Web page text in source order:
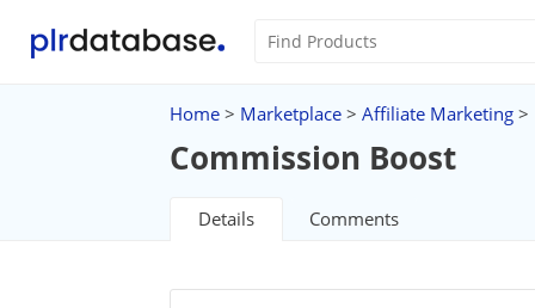
Home > Marketplace > Affiliate Marketing >
Commission Boost
Details Comments